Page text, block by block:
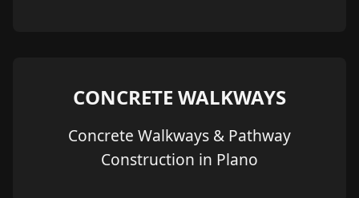
CONCRETE WALKWAYS
Concrete Walkways & Pathway
Construction in Plano